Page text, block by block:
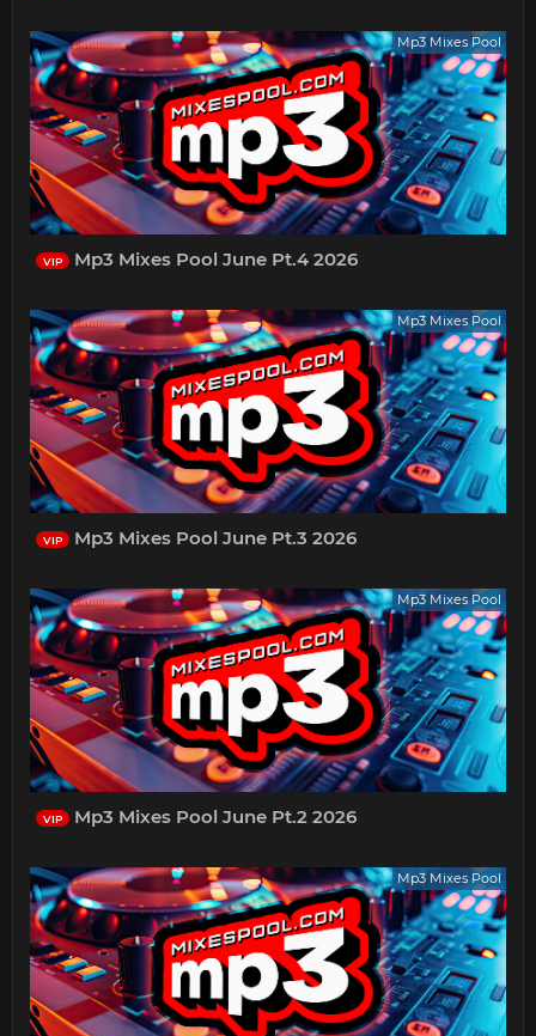
Mp3 Mixes Pool
VIP Mp3 Mixes Pool June Pt.4 2026
Mp3 Mixes Pool
VIP Mp3 Mixes Pool June Pt.3 2026
Mp3 Mixes Pool
VIP Mp3 Mixes Pool June Pt.2 2026
Mp3 Mixes Pool